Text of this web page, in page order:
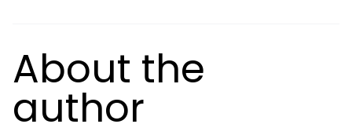
About the
author